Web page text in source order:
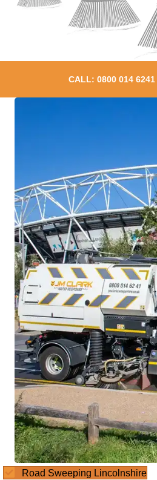
CALL: 0800 014 6241
Road Sweeping Lincolnshire